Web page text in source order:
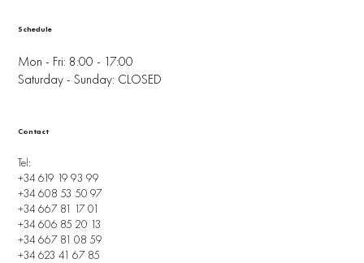
Mon - Fri: 8:00 - 17:00
Saturday - Sunday: CLOSED
Schedule
Tel:
+34 619 19 93 99
+34 608 53 50 97
+34 667 81 17 01
+34 606 85 20 13
+34 667 81 08 59
+34 623 41 67 85
Contact